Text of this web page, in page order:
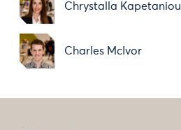
Chrystalla Kapetaniou
Charles McIvor